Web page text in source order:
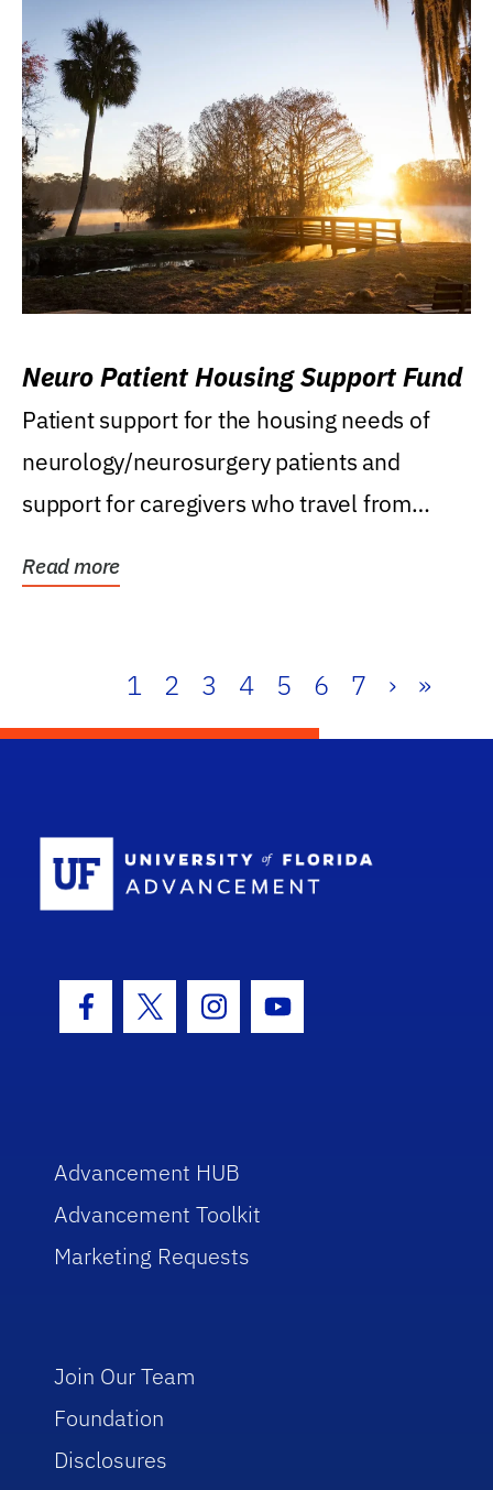
Neuro Patient Housing Support Fund
Patient support for the housing needs of
neurology/neurosurgery patients and
support for caregivers who travel from
Read more
1 2 3 4 5 6 7 › »
Facebook Icon
Twitter IconInstagram Icon
Youtube Icon
Advancement HUB
Advancement Toolkit
Marketing Requests
Join Our Team
Foundation
Disclosures